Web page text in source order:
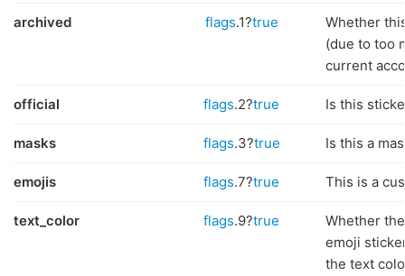
archived flags.1?true
Whether
(due to too
current
official flags.2?true Is this
masks flags.3?true Is this a
emojis flags.7?true This is a
text_color flags.9?true
Whether
emoji
the text